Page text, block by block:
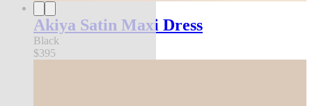
Akiya Satin Maxi Dress
Black
$395